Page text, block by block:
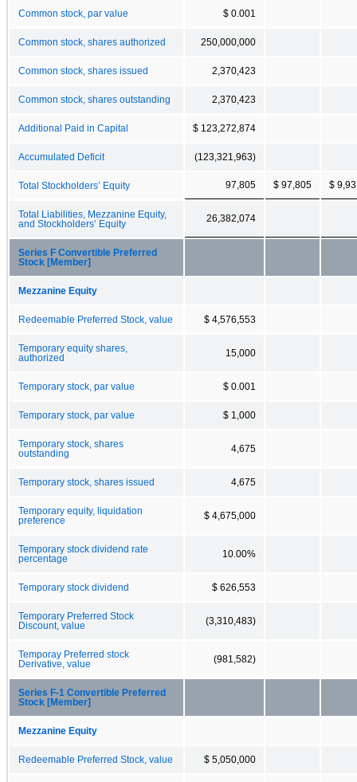
Common stock, par value $ 0.001
Common stock, shares authorized 250,000,000
Common stock, shares issued 2,370,423
Common stock, shares outstanding 2,370,423
Additional Paid in Capital $ 123,272,874
Accumulated Deficit (123,321,963)
Total Stockholders’ Equity 97,805 $ 97,805 $
Total Liabilities, Mezzanine Equity,
and Stockholders’ Equity
26,382,074
Series F Convertible Preferred
Stock [Member]
Mezzanine Equity
Redeemable Preferred Stock, value $ 4,576,553
Temporary equity shares,
authorized
15,000
Temporary stock, par value $ 0.001
Temporary stock, par value $ 1,000
Temporary stock, shares
outstanding
4,675
Temporary stock, shares issued 4,675
Temporary equity, liquidation
preference
$ 4,675,000
Temporary stock dividend rate
percentage
10.00%
Temporary stock dividend $ 626,553
Temporary Preferred Stock
Discount, value
(3,310,483)
Temporay Preferred stock
Derivative, value
(981,582)
Series F-1 Convertible Preferred
Stock [Member]
Mezzanine Equity
Redeemable Preferred Stock, value $ 5,050,000